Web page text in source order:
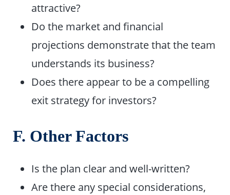
attractive?
Do the market and financial
projections demonstrate that the team
understands its business?
Does there appear to be a compelling
exit strategy for investors?
F. Other Factors
Is the plan clear and well-written?
Are there any special considerations,